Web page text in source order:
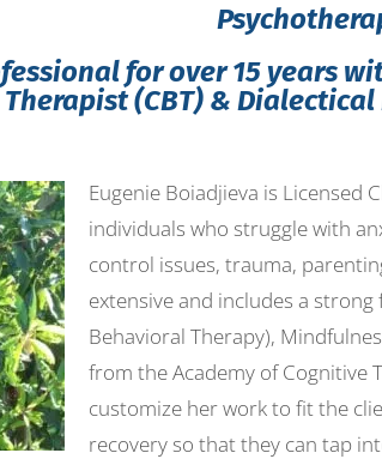
for over 15 years
Therapist (CBT) &
Eugenie Boiadjieva is Licensed
individuals who struggle with
control issues, trauma,
extensive and includes a
Behavioral Therapy),
from the Academy of Cognitive
customize her work to fit the
recovery so that they can tap